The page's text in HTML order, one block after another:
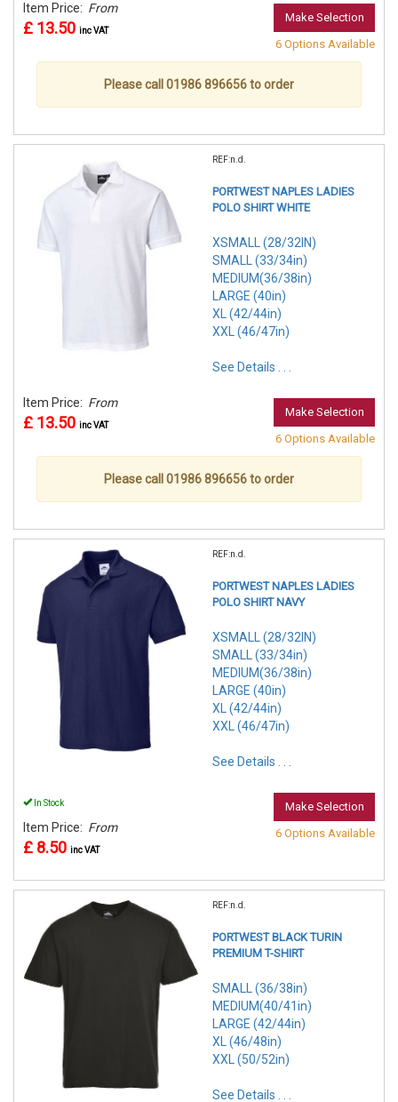
Item Price: From
£ 13.50 inc VAT
Make Selection
6 Options Available
Please call 01986 896656 to order
REF:n.d.
PORTWEST NAPLES LADIES
POLO SHIRT WHITE
XSMALL (28/32IN)
SMALL (33/34in)
MEDIUM(36/38in)
LARGE (40in)
XL (42/44in)
XXL (46/47in)
See Details . . .
Item Price: From
£ 13.50 inc VAT
Make Selection
6 Options Available
Please call 01986 896656 to order
REF:n.d.
PORTWEST NAPLES LADIES
POLO SHIRT NAVY
XSMALL (28/32IN)
SMALL (33/34in)
MEDIUM(36/38in)
LARGE (40in)
XL (42/44in)
XXL (46/47in)
See Details . . .
In Stock
Item Price: From
£ 8.50 inc VAT
Make Selection
6 Options Available
REF:n.d.
PORTWEST BLACK TURIN
PREMIUM T-SHIRT
SMALL (36/38in)
MEDIUM(40/41in)
LARGE (42/44in)
XL (46/48in)
XXL (50/52in)
See Details . . .